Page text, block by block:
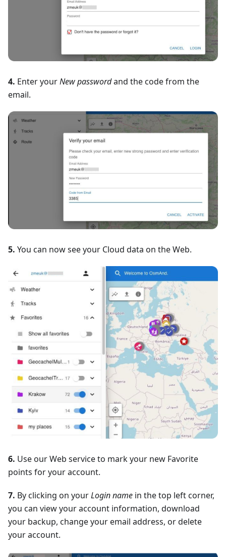
4. Enter yourNew passwordand the code from the
email.
5. You can now see your Cloud data on the Web.
6. Use our Web service to mark your new Favorite
points for your account.
7. By clicking on yourLogin name in the top left corner,
you can view your account information, download
your backup, change your email address, or delete
your account.